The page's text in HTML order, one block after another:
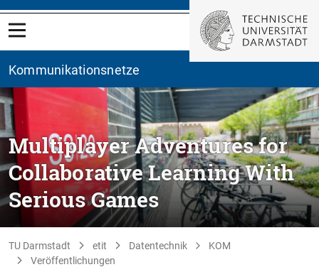
Kommunikationsnetze
Multiplayer Adventures for
Collaborative Learning With
Serious Games
TU Darmstadt etit Datentechnik
KOM
Veröffentlichungen